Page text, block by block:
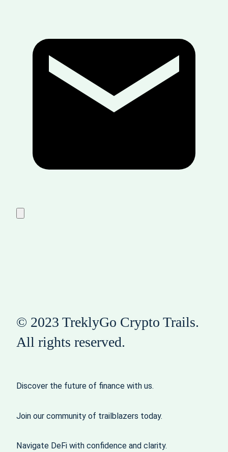
© 2023 TreklyGo Crypto Trails.
All rights reserved.
Discover the future of finance with us.
Join our community of trailblazers today.
Navigate DeFi with confidence and clarity.